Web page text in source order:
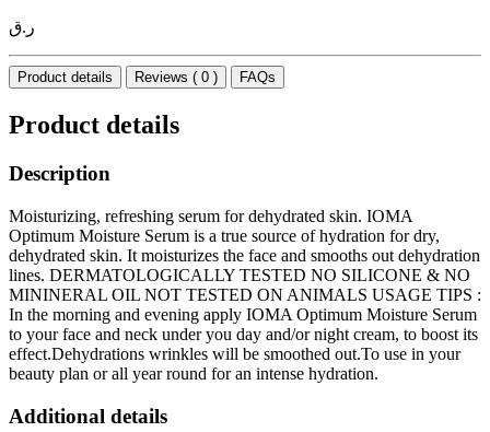
ر.ق
Product details Reviews ( 0 ) FAQs
Product details
Description
Moisturizing, refreshing serum for dehydrated skin. IOMA
Optimum Moisture Serum is a true source of hydration for dry,
dehydrated skin. It moisturizes the face and smooths out dehydration
lines. DERMATOLOGICALLY TESTED NO SILICONE & NO
MININERAL OIL NOT TESTED ON ANIMALS USAGE TIPS :
In the morning and evening apply IOMA Optimum Moisture Serum
to your face and neck under you day and/or night cream, to boost its
effect.Dehydrations wrinkles will be smoothed out.To use in your
beauty plan or all year round for an intense hydration.
Additional details